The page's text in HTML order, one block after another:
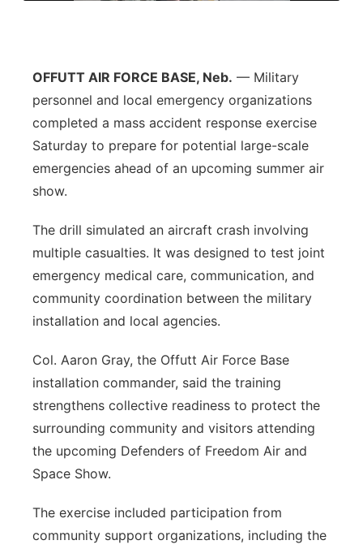
Platte Valley
River Country
Sandhills
Southeast
OFFUTT AIR FORCE BASE, Neb. — Military
personnel and local emergency organizations
completed a mass accident response exercise
Saturday to prepare for potential large-scale
emergencies ahead of an upcoming summer air
show.
The drill simulated an aircraft crash involving
multiple casualties. It was designed to test joint
emergency medical care, communication, and
community coordination between the military
installation and local agencies.
Col. Aaron Gray, the Offutt Air Force Base
installation commander, said the training
strengthens collective readiness to protect the
surrounding community and visitors attending
the upcoming Defenders of Freedom Air and
Space Show.
The exercise included participation from
community support organizations, including the